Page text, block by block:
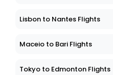
Lisbon to Nantes Flights
Maceio to Bari Flights
Tokyo to Edmonton Flights